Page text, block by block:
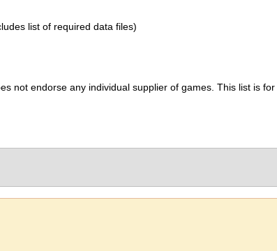
list of required data files)
not endorse any individual supplier of games. This list is